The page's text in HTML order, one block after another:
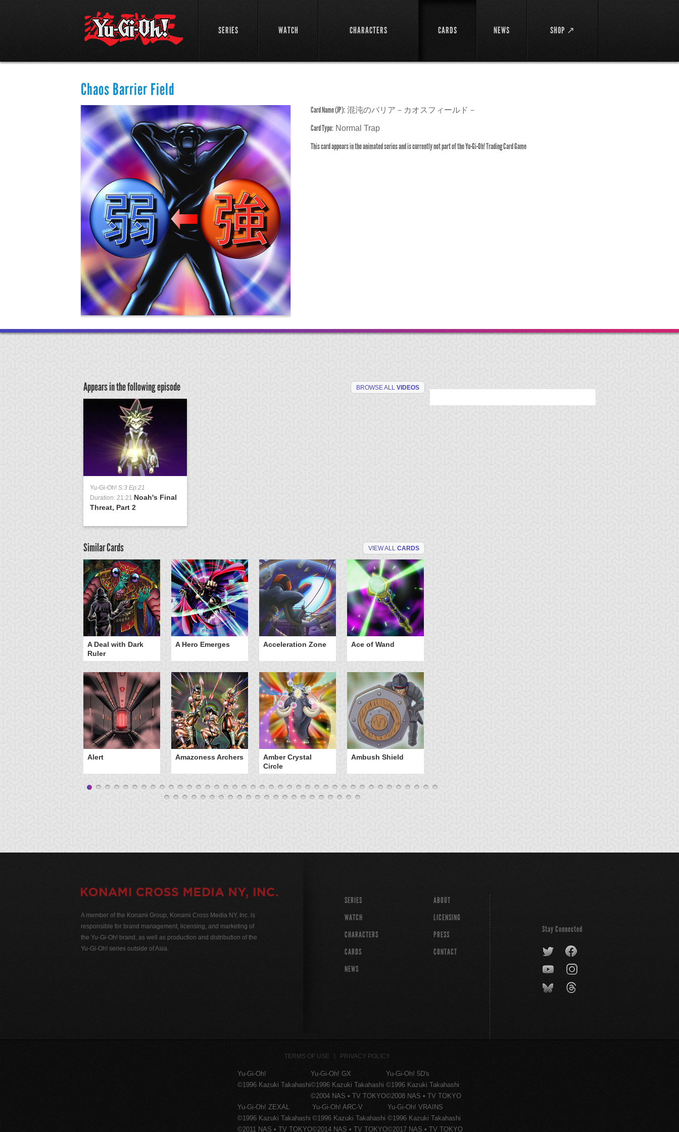
SERIES WATCH CHARACTERS CARDS NEWS SHOP ↗
Chaos Barrier Field
Card Name (JP): 混沌のバリア－カオスフィールド－
Card Type: Normal Trap
This card appears in the animated series and is currently not part of the Yu-Gi-Oh! Trading Card Game
Appears in the following episode BROWSE ALL VIDEOS
Yu-Gi-Oh! S:3 Ep:21
Duration: 21:21 Noah's Final
Threat, Part 2
Similar Cards VIEW ALL CARDS
A Deal with Dark
Ruler
A Hero Emerges Acceleration Zone Ace of Wand
Alert Amazoness Archers
Amber Crystal
Circle
Ambush Shield
A member of the Konami Group, Konami Cross Media NY, Inc. is
responsible for brand management, licensing, and marketing of
the Yu-Gi-Oh! brand, as well as production and distribution of the
Yu-Gi-Oh! series outside of Asia.
SERIES
WATCH
CHARACTERS
CARDS
NEWS
ABOUT
LICENSING
PRESS
CONTACT
Stay Connected
TERMS OF USE PRIVACY POLICY
Yu-Gi-Oh!
©1996 Kazuki Takahashi
Yu-Gi-Oh! GX
©1996 Kazuki Takahashi
©2004 NAS • TV TOKYO
Yu-Gi-Oh! 5D's
©1996 Kazuki Takahashi
©2008 NAS • TV TOKYO
Yu-Gi-Oh! ZEXAL
©1996 Kazuki Takahashi
©2011 NAS • TV TOKYO
Yu-Gi-Oh! ARC-V
©1996 Kazuki Takahashi
©2014 NAS • TV TOKYO
Yu-Gi-Oh! VRAINS
©1996 Kazuki Takahashi
©2017 NAS • TV TOKYO